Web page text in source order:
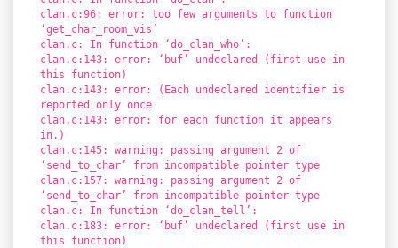
clan.c:96: error: too few arguments to function
‘get_char_room_vis’
clan.c: In function ‘do_clan_who’:
clan.c:143: error: ‘buf’ undeclared (first use in
this function)
clan.c:143: error: (Each undeclared identifier is
reported only once
clan.c:143: error: for each function it appears
in.)
clan.c:145: warning: passing argument 2 of
‘send_to_char’ from incompatible pointer type
clan.c:157: warning: passing argument 2 of
‘send_to_char’ from incompatible pointer type
clan.c: In function ‘do_clan_tell’:
clan.c:183: error: ‘buf’ undeclared (first use in
this function)